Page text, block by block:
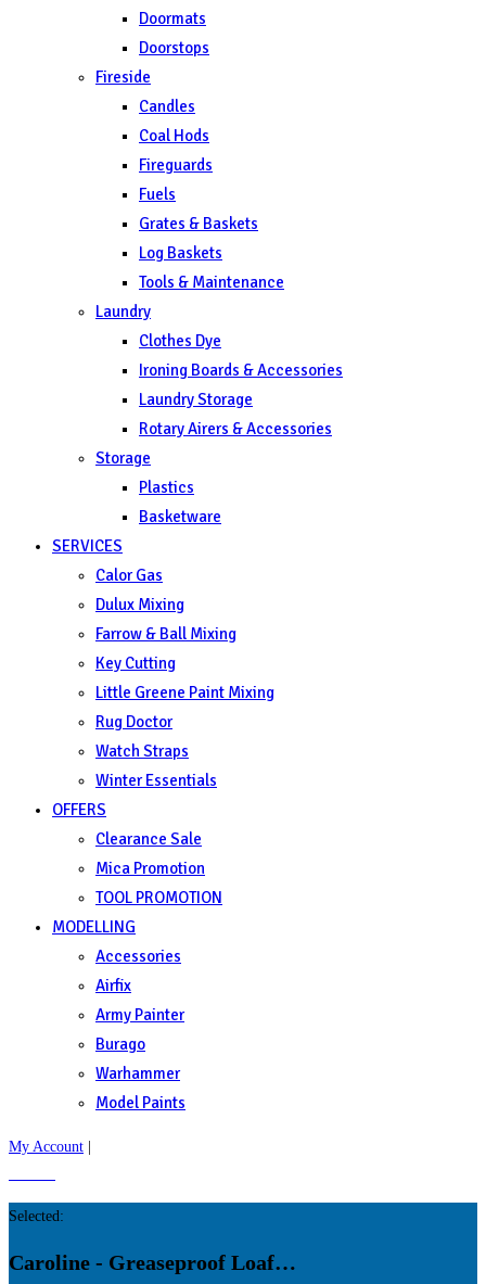
Doormats
Doorstops
Fireside
Candles
Coal Hods
Fireguards
Fuels
Grates & Baskets
Log Baskets
Tools & Maintenance
Laundry
Clothes Dye
Ironing Boards & Accessories
Laundry Storage
Rotary Airers & Accessories
Storage
Plastics
Basketware
SERVICES
Calor Gas
Dulux Mixing
Farrow & Ball Mixing
Key Cutting
Little Greene Paint Mixing
Rug Doctor
Watch Straps
Winter Essentials
OFFERS
Clearance Sale
Mica Promotion
TOOL PROMOTION
MODELLING
Accessories
Airfix
Army Painter
Burago
Warhammer
Model Paints
My Account
Selected:
Caroline - Greaseproof Loaf…